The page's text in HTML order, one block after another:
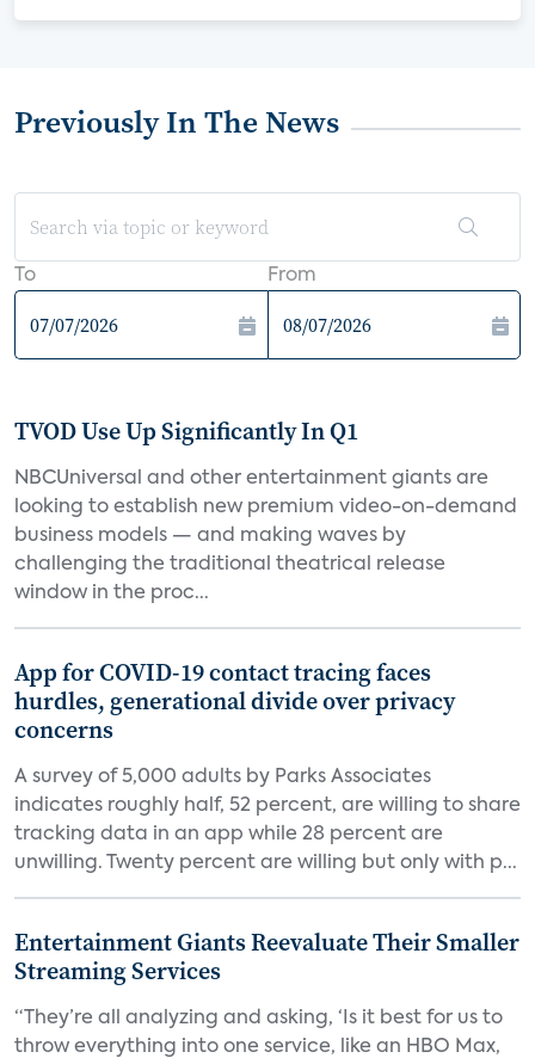
Previously In The News
To From
TVOD Use Up Significantly In Q1
NBCUniversal and other entertainment giants are
looking to establish new premium video-on-demand
business models — and making waves by
challenging the traditional theatrical release
window in the proc...
App for COVID-19 contact tracing faces
hurdles, generational divide over privacy
concerns
A survey of 5,000 adults by Parks Associates
indicates roughly half, 52 percent, are willing to share
tracking data in an app while 28 percent are
unwilling. Twenty percent are willing but only with p...
Entertainment Giants Reevaluate Their Smaller
Streaming Services
“They’re all analyzing and asking, ‘Is it best for us to
throw everything into one service, like an HBO Max,